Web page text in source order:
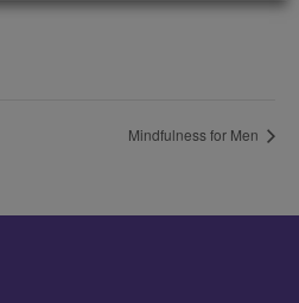
Mindfulness for Men